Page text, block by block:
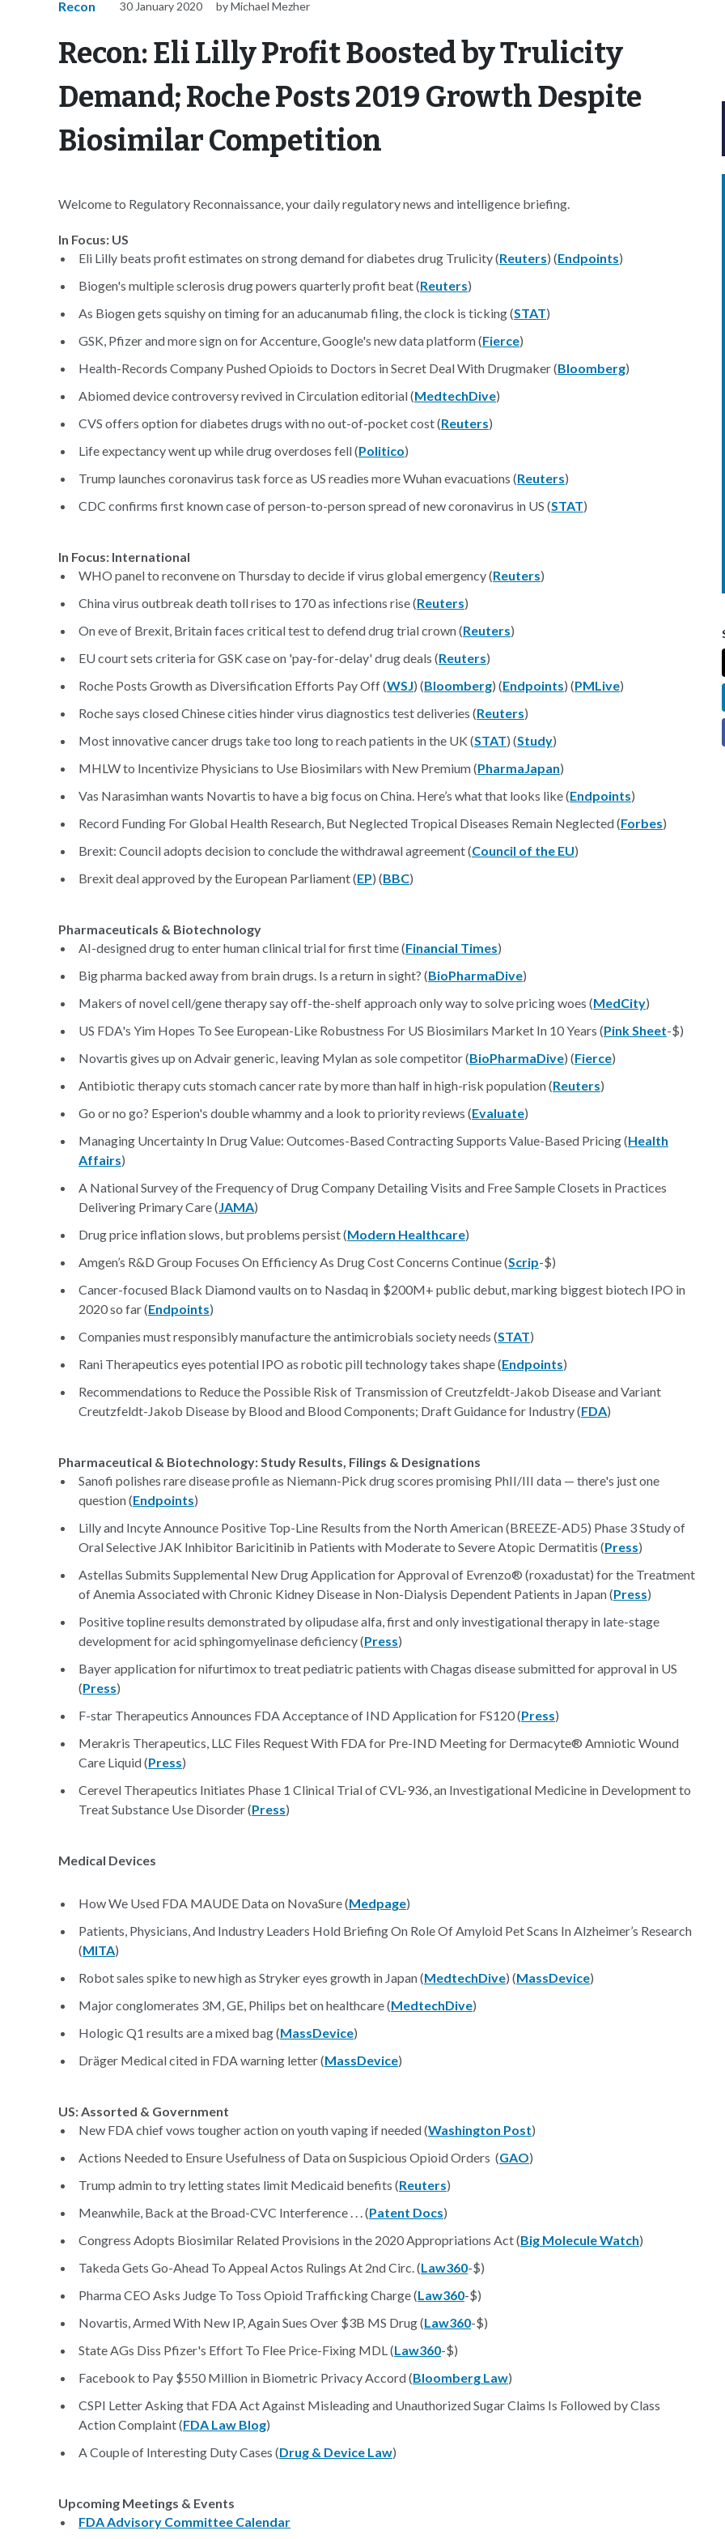
Recon 30 January 2020 by Michael Mezher
Recon: Eli Lilly Profit Boosted by Trulicity
Demand; Roche Posts 2019 Growth Despite
Biosimilar Competition
Welcome to Regulatory Reconnaissance, your daily regulatory news and intelligence briefing.
In Focus: US
Eli Lilly beats profit estimates on strong demand for diabetes drug Trulicity (Reuters) (Endpoints)
Biogen's multiple sclerosis drug powers quarterly profit beat (Reuters)
As Biogen gets squishy on timing for an aducanumab filing, the clock is ticking (STAT)
GSK, Pfizer and more sign on for Accenture, Google's new data platform (Fierce)
Health-Records Company Pushed Opioids to Doctors in Secret Deal With Drugmaker (Bloomberg)
Abiomed device controversy revived in Circulation editorial (MedtechDive)
CVS offers option for diabetes drugs with no out-of-pocket cost (Reuters)
Life expectancy went up while drug overdoses fell (Politico)
Trump launches coronavirus task force as US readies more Wuhan evacuations (Reuters)
CDC confirms first known case of person-to-person spread of new coronavirus in US (STAT)
In Focus: International
WHO panel to reconvene on Thursday to decide if virus global emergency (Reuters)
China virus outbreak death toll rises to 170 as infections rise (Reuters)
On eve of Brexit, Britain faces critical test to defend drug trial crown (Reuters)
EU court sets criteria for GSK case on 'pay-for-delay' drug deals (Reuters)
Roche Posts Growth as Diversification Efforts Pay Off (WSJ) (Bloomberg) (Endpoints) (PMLive)
Roche says closed Chinese cities hinder virus diagnostics test deliveries (Reuters)
Most innovative cancer drugs take too long to reach patients in the UK (STAT) (Study)
MHLW to Incentivize Physicians to Use Biosimilars with New Premium (PharmaJapan)
Vas Narasimhan wants Novartis to have a big focus on China. Here’s what that looks like (Endpoints)
Record Funding For Global Health Research, But Neglected Tropical Diseases Remain Neglected (Forbes)
Brexit: Council adopts decision to conclude the withdrawal agreement (Council of the EU)
Brexit deal approved by the European Parliament (EP) (BBC)
Pharmaceuticals & Biotechnology
AI-designed drug to enter human clinical trial for first time (Financial Times)
Big pharma backed away from brain drugs. Is a return in sight? (BioPharmaDive)
Makers of novel cell/gene therapy say off-the-shelf approach only way to solve pricing woes (MedCity)
US FDA's Yim Hopes To See European-Like Robustness For US Biosimilars Market In 10 Years (Pink Sheet-$)
Novartis gives up on Advair generic, leaving Mylan as sole competitor (BioPharmaDive) (Fierce)
Antibiotic therapy cuts stomach cancer rate by more than half in high-risk population (Reuters)
Go or no go? Esperion's double whammy and a look to priority reviews (Evaluate)
Managing Uncertainty In Drug Value: Outcomes-Based Contracting Supports Value-Based Pricing (Health
Affairs)
A National Survey of the Frequency of Drug Company Detailing Visits and Free Sample Closets in Practices
Delivering Primary Care (JAMA)
Drug price inflation slows, but problems persist (Modern Healthcare)
Amgen’s R&D Group Focuses On Efficiency As Drug Cost Concerns Continue (Scrip-$)
Cancer-focused Black Diamond vaults on to Nasdaq in $200M+ public debut, marking biggest biotech IPO in
2020 so far (Endpoints)
Companies must responsibly manufacture the antimicrobials society needs (STAT)
Rani Therapeutics eyes potential IPO as robotic pill technology takes shape (Endpoints)
Recommendations to Reduce the Possible Risk of Transmission of Creutzfeldt-Jakob Disease and Variant
Creutzfeldt-Jakob Disease by Blood and Blood Components; Draft Guidance for Industry (FDA)
Pharmaceutical & Biotechnology: Study Results, Filings & Designations
Sanofi polishes rare disease profile as Niemann-Pick drug scores promising PhII/III data — there's just one
question (Endpoints)
Lilly and Incyte Announce Positive Top-Line Results from the North American (BREEZE-AD5) Phase 3 Study of
Oral Selective JAK Inhibitor Baricitinib in Patients with Moderate to Severe Atopic Dermatitis (Press)
Astellas Submits Supplemental New Drug Application for Approval of Evrenzo® (roxadustat) for the Treatment
of Anemia Associated with Chronic Kidney Disease in Non-Dialysis Dependent Patients in Japan (Press)
Positive topline results demonstrated by olipudase alfa, first and only investigational therapy in late-stage
development for acid sphingomyelinase deficiency (Press)
Bayer application for nifurtimox to treat pediatric patients with Chagas disease submitted for approval in US
(Press)
F-star Therapeutics Announces FDA Acceptance of IND Application for FS120 (Press)
Merakris Therapeutics, LLC Files Request With FDA for Pre-IND Meeting for Dermacyte® Amniotic Wound
Care Liquid (Press)
Cerevel Therapeutics Initiates Phase 1 Clinical Trial of CVL-936, an Investigational Medicine in Development to
Treat Substance Use Disorder (Press)
Medical Devices
How We Used FDA MAUDE Data on NovaSure (Medpage)
Patients, Physicians, And Industry Leaders Hold Briefing On Role Of Amyloid Pet Scans In Alzheimer’s Research
(MITA)
Robot sales spike to new high as Stryker eyes growth in Japan (MedtechDive) (MassDevice)
Major conglomerates 3M, GE, Philips bet on healthcare (MedtechDive)
Hologic Q1 results are a mixed bag (MassDevice)
Dräger Medical cited in FDA warning letter (MassDevice)
US: Assorted & Government
New FDA chief vows tougher action on youth vaping if needed (Washington Post)
Actions Needed to Ensure Usefulness of Data on Suspicious Opioid Orders (GAO)
Trump admin to try letting states limit Medicaid benefits (Reuters)
Meanwhile, Back at the Broad-CVC Interference . . . (Patent Docs)
Congress Adopts Biosimilar Related Provisions in the 2020 Appropriations Act (Big Molecule Watch)
Takeda Gets Go-Ahead To Appeal Actos Rulings At 2nd Circ. (Law360-$)
Pharma CEO Asks Judge To Toss Opioid Trafficking Charge (Law360-$)
Novartis, Armed With New IP, Again Sues Over $3B MS Drug (Law360-$)
State AGs Diss Pfizer's Effort To Flee Price-Fixing MDL (Law360-$)
Facebook to Pay $550 Million in Biometric Privacy Accord (Bloomberg Law)
CSPI Letter Asking that FDA Act Against Misleading and Unauthorized Sugar Claims Is Followed by Class
Action Complaint (FDA Law Blog)
A Couple of Interesting Duty Cases (Drug & Device Law)
Upcoming Meetings & Events
FDA Advisory Committee Calendar